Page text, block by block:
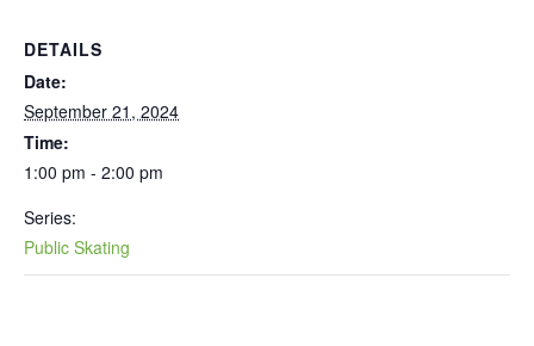
DETAILS
Date:
September 21, 2024
Time:
1:00 pm - 2:00 pm
Series:
Public Skating